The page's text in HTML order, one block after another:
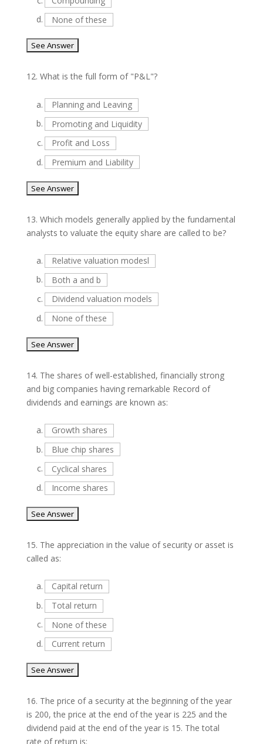
d.
None of these
12. What is the full form of "P&L"?
a.
Planning and Leaving
b.
Promoting and Liquidity
c.
Profit and Loss
d.
Premium and Liability
13. Which models generally applied by the fundamental
analysts to valuate the equity share are called to be?
a.
Relative valuation modesl
b.
Both a and b
c.
Dividend valuation models
d.
None of these
14. The shares of well-established, financially strong
and big companies having remarkable Record of
dividends and earnings are known as:
a.
Growth shares
b.
Blue chip shares
c.
Cyclical shares
d.
Income shares
15. The appreciation in the value of security or asset is
called as:
a.
Capital return
b.
Total return
c.
None of these
d.
Current return
16. The price of a security at the beginning of the year
is 200, the price at the end of the year is 225 and the
dividend paid at the end of the year is 15. The total
rate of return is: